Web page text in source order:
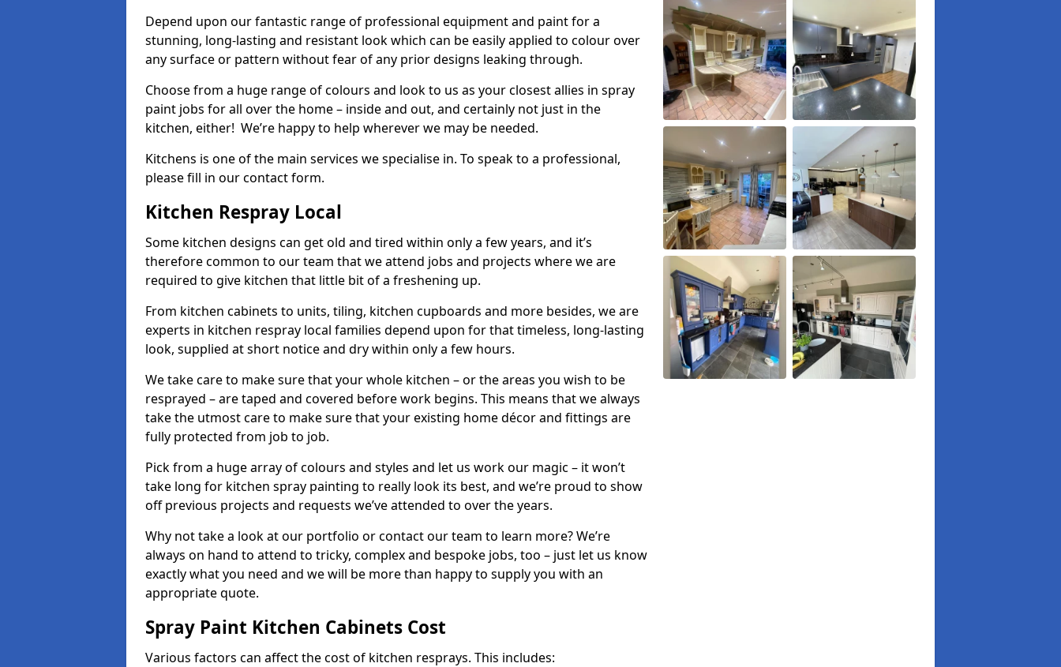
Depend upon our fantastic range of professional equipment and paint for a
stunning, long-lasting and resistant look which can be easily applied to colour over
any surface or pattern without fear of any prior designs leaking through.
Choose from a huge range of colours and look to us as your closest allies in spray
paint jobs for all over the home – inside and out, and certainly not just in the
kitchen, either! We’re happy to help wherever we may be needed.
Kitchens is one of the main services we specialise in. To speak to a professional,
please fill in our contact form.
Kitchen Respray Local
Some kitchen designs can get old and tired within only a few years, and it’s
therefore common to our team that we attend jobs and projects where we are
required to give kitchen that little bit of a freshening up.
From kitchen cabinets to units, tiling, kitchen cupboards and more besides, we are
experts in kitchen respray local families depend upon for that timeless, long-lasting
look, supplied at short notice and dry within only a few hours.
We take care to make sure that your whole kitchen – or the areas you wish to be
resprayed – are taped and covered before work begins. This means that we always
take the utmost care to make sure that your existing home décor and fittings are
fully protected from job to job.
Pick from a huge array of colours and styles and let us work our magic – it won’t
take long for kitchen spray painting to really look its best, and we’re proud to show
off previous projects and requests we’ve attended to over the years.
Why not take a look at our portfolio or contact our team to learn more? We’re
always on hand to attend to tricky, complex and bespoke jobs, too – just let us know
exactly what you need and we will be more than happy to supply you with an
appropriate quote.
Spray Paint Kitchen Cabinets Cost
Various factors can affect the cost of kitchen resprays. This includes: